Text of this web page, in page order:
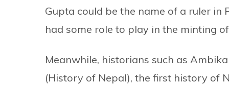
Gupta could be the name of a ruler in
had some role to play in the minting
Meanwhile, historians such as
(History of Nepal), the first history of